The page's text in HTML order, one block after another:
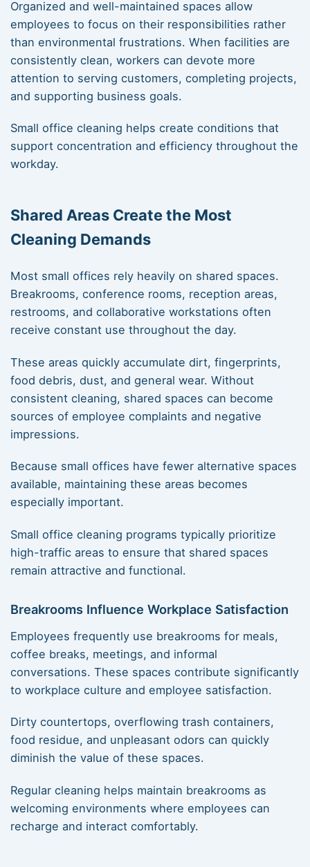
Organized and well-maintained spaces allow
employees to focus on their responsibilities rather
than environmental frustrations. When facilities are
consistently clean, workers can devote more
attention to serving customers, completing projects,
and supporting business goals.
Small office cleaning helps create conditions that
support concentration and efficiency throughout the
workday.
Shared Areas Create the Most
Cleaning Demands
Most small offices rely heavily on shared spaces.
Breakrooms, conference rooms, reception areas,
restrooms, and collaborative workstations often
receive constant use throughout the day.
These areas quickly accumulate dirt, fingerprints,
food debris, dust, and general wear. Without
consistent cleaning, shared spaces can become
sources of employee complaints and negative
impressions.
Because small offices have fewer alternative spaces
available, maintaining these areas becomes
especially important.
Small office cleaning programs typically prioritize
high-traffic areas to ensure that shared spaces
remain attractive and functional.
Breakrooms Influence Workplace Satisfaction
Employees frequently use breakrooms for meals,
coffee breaks, meetings, and informal
conversations. These spaces contribute significantly
to workplace culture and employee satisfaction.
Dirty countertops, overflowing trash containers,
food residue, and unpleasant odors can quickly
diminish the value of these spaces.
Regular cleaning helps maintain breakrooms as
welcoming environments where employees can
recharge and interact comfortably.